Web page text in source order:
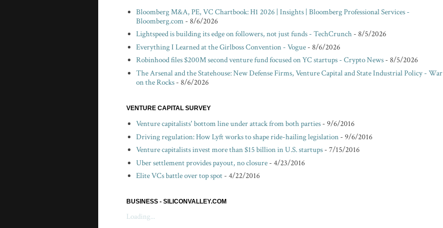
Bloomberg M&A, PE, VC Chartbook: H1 2026 | Insights | Bloomberg Professional Services -
Bloomberg.com- 8/6/2026
Lightspeed is building its edge on followers, not just funds - TechCrunch- 8/5/2026
Everything I Learned at the Girlboss Convention - Vogue- 8/6/2026
Robinhood files $200M second venture fund focused on YC startups - Crypto News- 8/5/2026
The Arsenal and the Statehouse: New Defense Firms, Venture Capital and State Industrial Policy - War
on the Rocks- 8/6/2026
VENTURE CAPITAL SURVEY
Venture capitalists' bottom line under attack from both parties- 9/6/2016
Driving regulation: How Lyft works to shape ride-hailing legislation- 9/6/2016
Venture capitalists invest more than $15 billion in U.S. startups- 7/15/2016
Uber settlement provides payout, no closure- 4/23/2016
Elite VCs battle over top spot- 4/22/2016
BUSINESS - SILICONVALLEY.COM
Loading...